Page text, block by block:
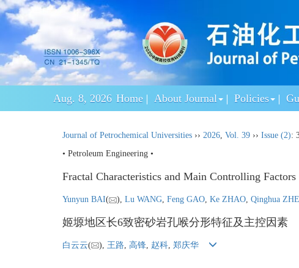
Aug. 8, 2026 Home About Journal Policies
Journal of Petrochemical Universities ›› 2026, Vol. 39 ›› Issue (2):
• Petroleum Engineering •
Fractal Characteristics and Main Controlling
Yunyun BAI( ), Lu WANG Feng GAO Ke ZHAO Qinghua
姬塬地区长6致密砂岩孔喉分形特征及主控因素
白云云( ), 王路 高锋 赵科 郑庆华